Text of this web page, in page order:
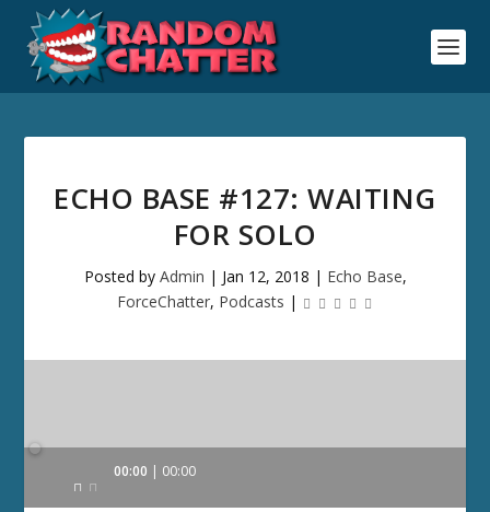
ECHO BASE #127: WAITING
FOR SOLO
Posted by Admin | Jan 12, 2018 | Echo Base,
ForceChatter, Podcasts |
Audio
00:00 00:00